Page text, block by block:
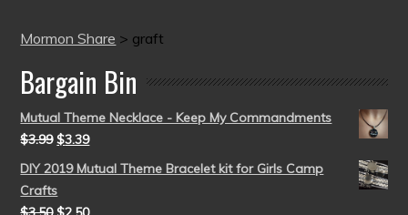
Mormon Share > graft
Bargain Bin
Mutual Theme Necklace - Keep My Commandments
$3.99 $3.39
DIY 2019 Mutual Theme Bracelet kit for Girls Camp
Crafts